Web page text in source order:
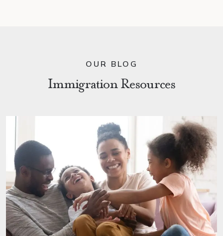
OUR BLOG
Immigration Resources